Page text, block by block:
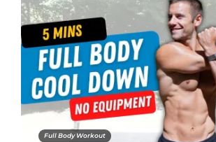
Full Body Workout